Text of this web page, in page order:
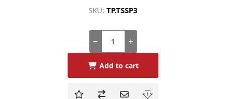
SKU: TP.TSSP3
Add to cart